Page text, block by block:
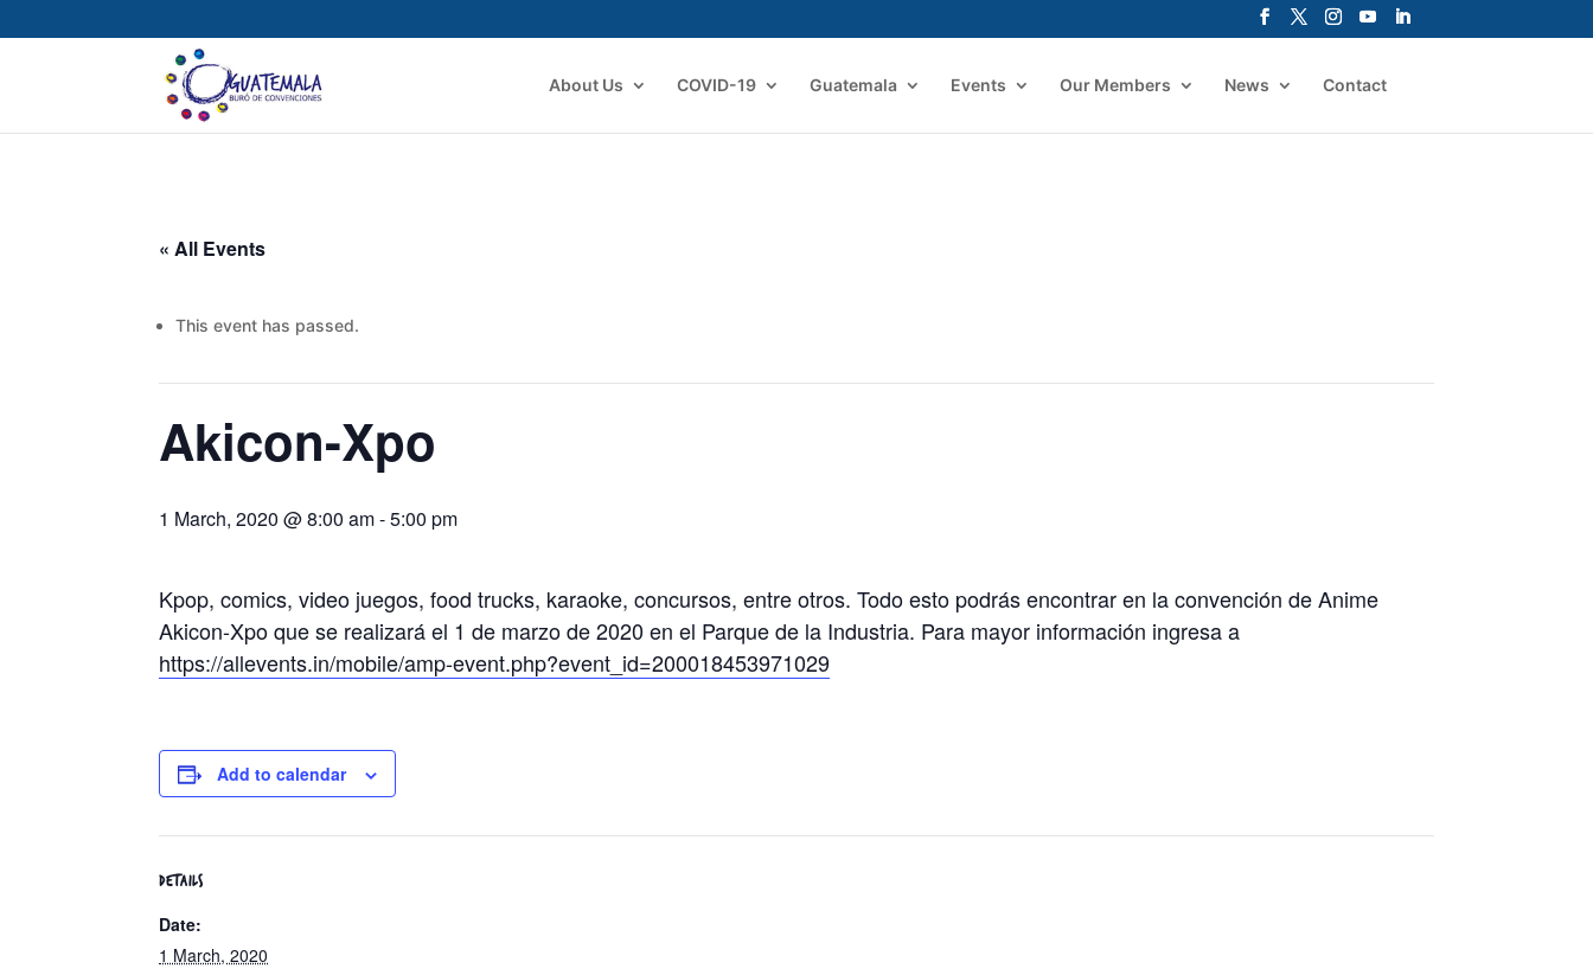
About Us COVID-19 Guatemala Events Our Members News Contact
« All Events
This event has passed.
Akicon-Xpo
1 March, 2020 @ 8:00 am-5:00 pm
Kpop, comics, video juegos, food trucks, karaoke, concursos, entre otros. Todo esto podrás encontrar en la convención de Anime
Akicon-Xpo que se realizará el 1 de marzo de 2020 en el Parque de la Industria. Para mayor información ingresa a
https://allevents.in/mobile/amp-event.php?event_id=200018453971029
Add to calendar
DETAILS
Date:
1 March, 2020